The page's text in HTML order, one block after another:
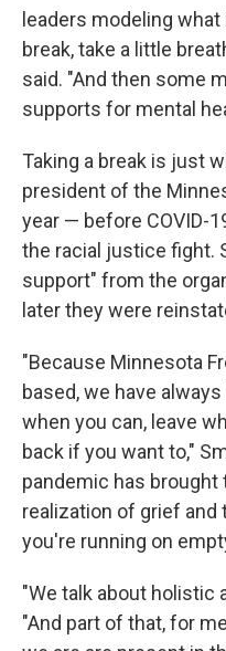
leaders modeling
break, take a little
said. "And then some
supports for mental
Taking a break is just
president of the
year — before COVID-
the racial justice fight.
support" from the
later they were
"Because Minnesota
based, we have
when you can, leave
back if you want to,"
pandemic has
realization of grief and
you're running on
"We talk about holistic
"And part of that, for